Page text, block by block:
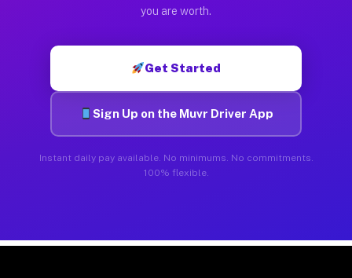
you are worth.
Get Started
Sign Up on the Muvr Driver App
Instant daily pay available. No minimums. No commitments.
100% flexible.